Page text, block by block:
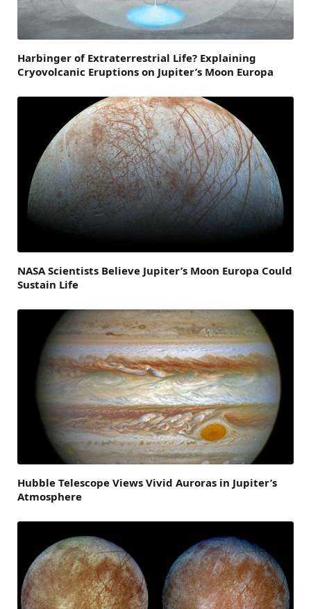
Harbinger of Extraterrestrial Life? Explaining
Cryovolcanic Eruptions on Jupiter’s Moon Europa
NASA Scientists Believe Jupiter’s Moon Europa Could
Sustain Life
Hubble Telescope Views Vivid Auroras in Jupiter’s
Atmosphere